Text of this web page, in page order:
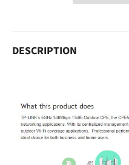
DESCRIPTION